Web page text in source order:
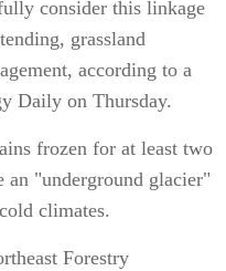
consider this linkage
grassland
according to a
Daily on Thursday.
frozen for at least two
an "underground glacier"
climates.
Forestry